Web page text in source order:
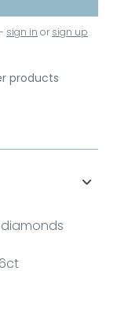
- sign in or sign up
products